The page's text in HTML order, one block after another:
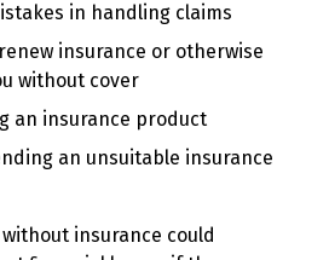
in handling claims
insurance or otherwise
without cover
an insurance product
an unsuitable insurance
insurance could